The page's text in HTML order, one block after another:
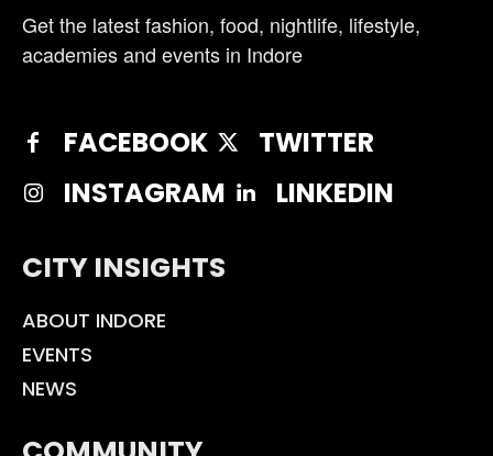
Get the latest fashion, food, nightlife, lifestyle,
academies and events in Indore
FACEBOOK
TWITTER
INSTAGRAM
LINKEDIN
CITY INSIGHTS
ABOUT INDORE
EVENTS
NEWS